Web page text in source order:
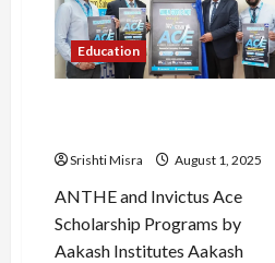
new
NCERT
Curriculum
Education
Srishti Misra August 1, 2025
ANTHE and Invictus Ace
Scholarship Programs by
Aakash Institutes Aakash